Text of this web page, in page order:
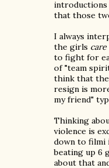
that those
I always
the girls care
to fight for
of "team
think that the
resign is
my friend"
Thinking
violence is
down to filmi
beating up 6
about that